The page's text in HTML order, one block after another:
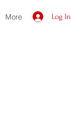
More Log In